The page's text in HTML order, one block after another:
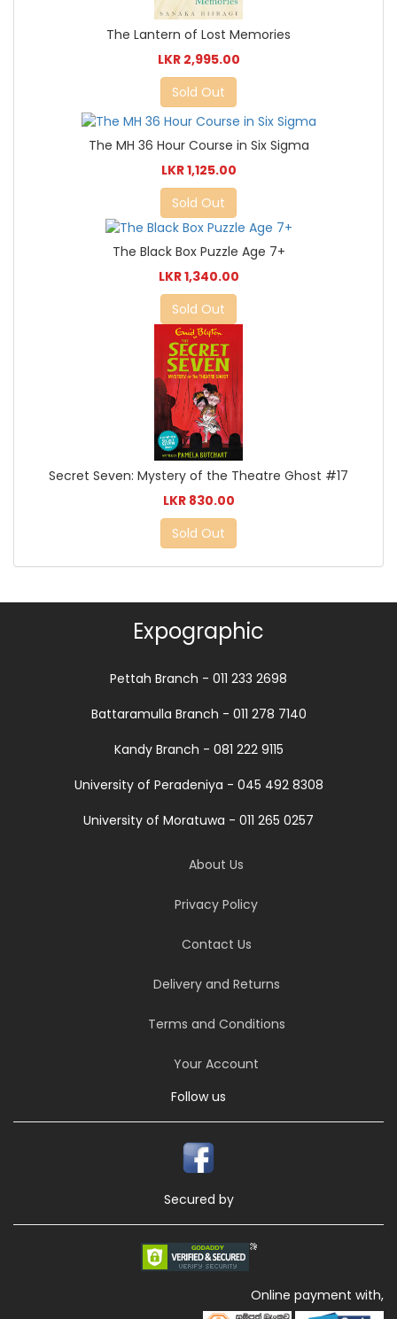
The Lantern of Lost Memories
LKR 2,995.00
Sold Out
The MH 36 Hour Course in Six Sigma
LKR 1,125.00
Sold Out
The Black Box Puzzle Age 7+
LKR 1,340.00
Sold Out
Secret Seven: Mystery of the Theatre Ghost #17
LKR 830.00
Sold Out
Expographic
Pettah Branch - 011 233 2698
Battaramulla Branch - 011 278 7140
Kandy Branch - 081 222 9115
University of Peradeniya - 045 492 8308
University of Moratuwa - 011 265 0257
About Us
Privacy Policy
Contact Us
Delivery and Returns
Terms and Conditions
Your Account
Follow us
Secured by
Online payment with,